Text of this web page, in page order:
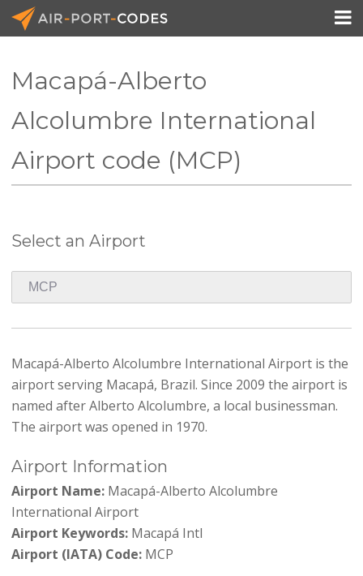

Macapá-Alberto
Alcolumbre International
Airport code (MCP)
Select an Airport
Macapá-Alberto Alcolumbre International Airport is the
airport serving Macapá, Brazil. Since 2009 the airport is
named after Alberto Alcolumbre, a local businessman.
The airport was opened in 1970.
Airport Information
Airport Name:Macapá-Alberto Alcolumbre
International Airport
Airport Keywords:Macapá Intl
Airport (IATA) Code:MCP